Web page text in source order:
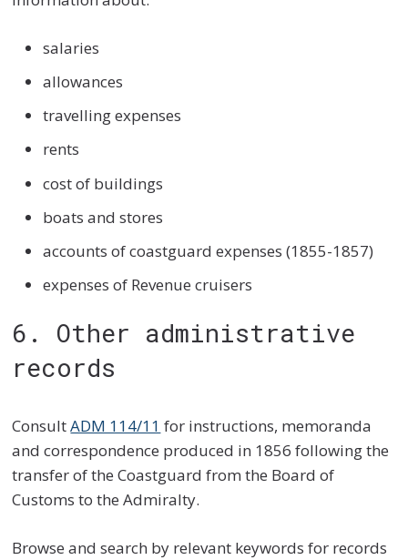
salaries
allowances
travelling expenses
rents
cost of buildings
boats and stores
accounts of coastguard expenses (1855-1857)
expenses of Revenue cruisers
6. Other administrative
records
ConsultADM 114/11 for instructions, memoranda
and correspondence produced in 1856 following the
transfer of the Coastguard from the Board of
Customs to the Admiralty.
Browse and search by relevant keywords for records